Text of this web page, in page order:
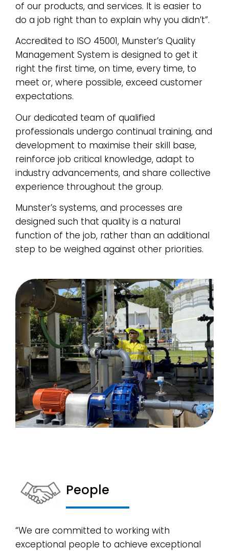
of our products, and services. It is easier to
do a job right than to explain why you didn’t”.
Accredited to ISO 45001, Munster’s Quality
Management System is designed to get it
right the first time, on time, every time, to
meet or, where possible, exceed customer
expectations.
Our dedicated team of qualified
professionals undergo continual training, and
development to maximise their skill base,
reinforce job critical knowledge, adapt to
industry advancements, and share collective
experience throughout the group.
Munster’s systems, and processes are
designed such that quality is a natural
function of the job, rather than an additional
step to be weighed against other priorities.
People
“We are committed to working with
exceptional people to achieve exceptional